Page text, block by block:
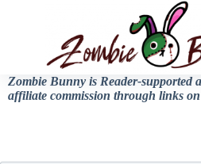
Zombie Bunny is Reader-supported
affiliate commission through links